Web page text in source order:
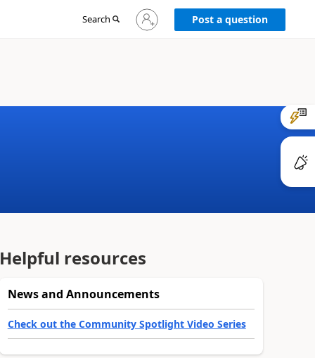
Search
Sign
in
Post a question
Helpful resources
News and Announcements
Check out the Community Spotlight Video Series